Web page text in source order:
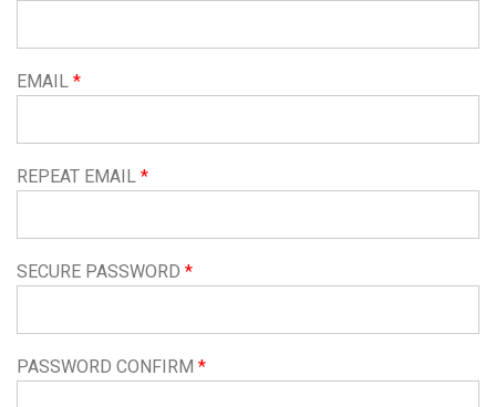
EMAIL
REPEAT EMAIL
SECURE PASSWORD
PASSWORD CONFIRM